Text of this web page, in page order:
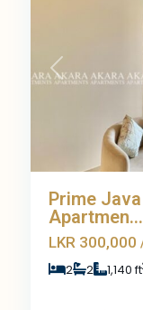
Previous
Prime
Apartmen...
LKR 300,000
2 2 1,140 ft